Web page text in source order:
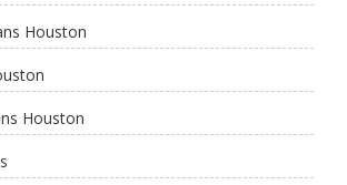
Houston
Houston